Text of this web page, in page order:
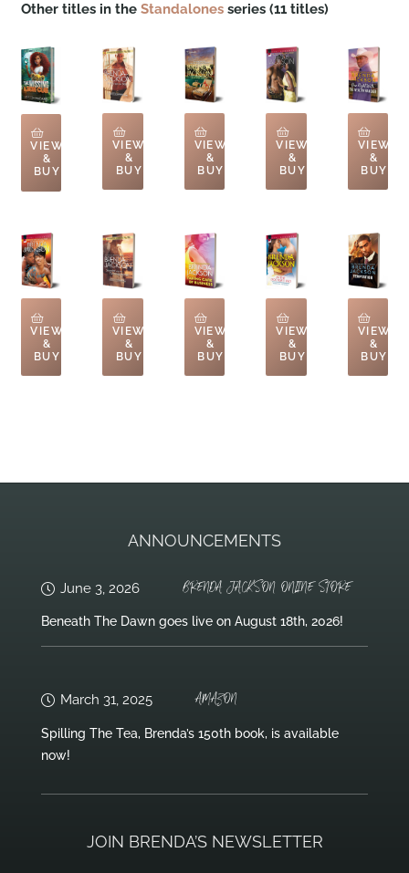
Other titles in the Standalonesseries (11 titles)
VIEW
&
BUY
VIEW
&
BUY
VIEW
&
BUY
VIEW
&
BUY
VIEW
&
BUY
VIEW
&
BUY
VIEW
&
BUY
VIEW
&
BUY
VIEW
&
BUY
VIEW
&
BUY
ANNOUNCEMENTS
June 3, 2026 BRENDA JACKSON ONLINE STORE
Beneath The Dawn goes live on August 18th, 2026!
March 31, 2025 AMAZON
Spilling The Tea, Brenda’s 150th book, is available
now!
JOIN BRENDA’S NEWSLETTER